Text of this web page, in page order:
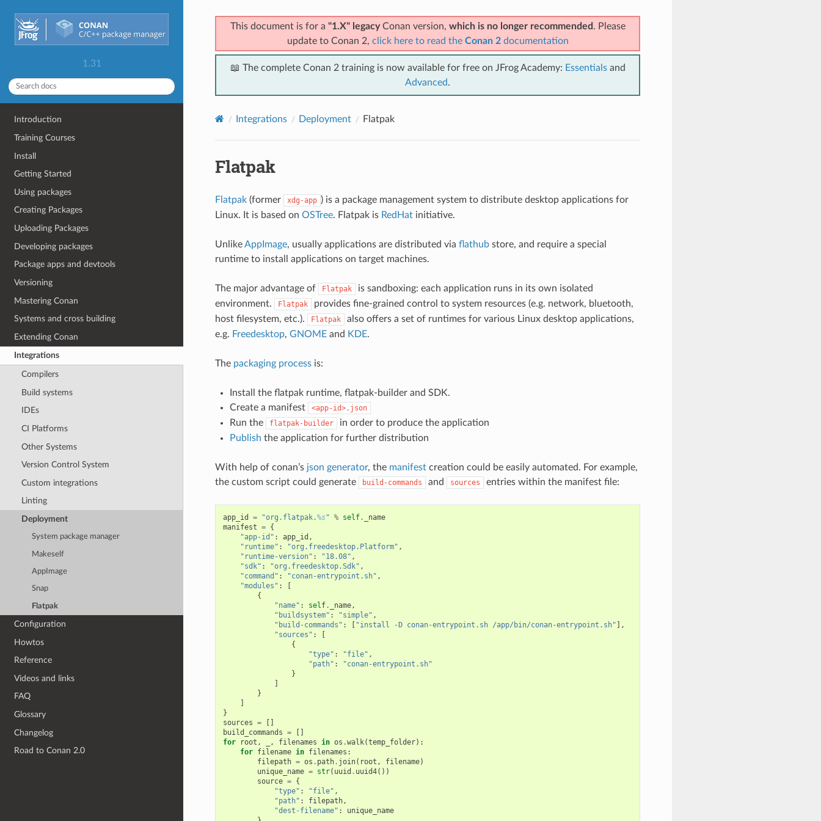
1.31
Introduction
Training Courses
Install
Getting Started
Using packages
Creating Packages
Uploading Packages
Developing packages
Package apps and devtools
Versioning
Mastering Conan
Systems and cross building
Extending Conan
Integrations
Compilers
Build systems
IDEs
CI Platforms
Other Systems
Version Control System
Custom integrations
Linting
Deployment
System package manager
Makeself
AppImage
Snap
Flatpak
Configuration
Howtos
Reference
Videos and links
FAQ
Glossary
Changelog
Road to Conan 2.0
This document is for a "1.X" legacyConan version, which is no longer recommended . Please
update to Conan 2, click here to read the Conan 2documentation
📖 The complete Conan 2 training is now available for free on JFrog Academy: Essentialsand
Advanced.
Integrations Deployment Flatpak
Flatpak
Flatpak(former xdg-app ) is a package management system to distribute desktop applications for
Linux. It is based on OSTree. Flatpak is RedHatinitiative.
UnlikeAppImage, usually applications are distributed via flathubstore, and require a special
runtime to install applications on target machines.
The major advantage of Flatpak
is sandboxing: each application runs in its own isolated
environment.
Flatpak
provides fine-grained control to system resources (e.g. network, bluetooth,
host filesystem, etc.).
Flatpak
also offers a set of runtimes for various Linux desktop applications,
e.g. Freedesktop, GNOMEand KDE.
The packaging processis:
Install the flatpak runtime, flatpak-builder and SDK.
Create a manifest
<app-id>.json
Run the flatpak-builder
in order to produce the application
Publish the application for further distribution
With help of conan’s json generator, the manifestcreation could be easily automated. For example,
the custom script could generate
build-commands and sources entries within the manifest file:
app_id = "org.flatpak.%s" % self.
_name
manifest = {
"app-id" : app_id ,
"runtime" : "org.freedesktop.Platform" ,
"runtime-version" : "18.08" ,
"sdk" : "org.freedesktop.Sdk" ,
"command" : "conan-entrypoint.sh" ,
"modules" :
[
{
"name" : self. _name,
"buildsystem" : "simple" ,
"build-commands" : [ "install -D conan-entrypoint.sh /app/bin/conan-entrypoint.sh" ],
"sources" :
[
{
"type" : "file" ,
"path" :
"conan-entrypoint.sh"
}
]
}
]
}
sources =
[]
build_commands =
[]
for
root , , filenames in os .walk(temp_folder):
for filename in filenames :
filepath = os . path. join( root , filename)
unique_name = str( uuid . uuid4())
source = {
"type" : "file" ,
"path" : filepath,
"dest-filename" :
unique_name